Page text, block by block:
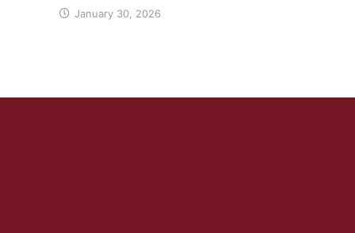
January 30, 2026